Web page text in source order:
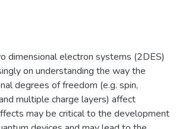
dimensional electron systems (2DES)
on understanding the way the
degrees of freedom (e.g. spin,
multiple charge layers) affect
may be critical to the development